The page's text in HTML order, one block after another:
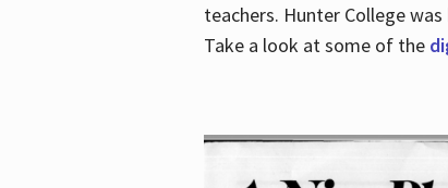
teachers. Hunter College
Take a look at some of the